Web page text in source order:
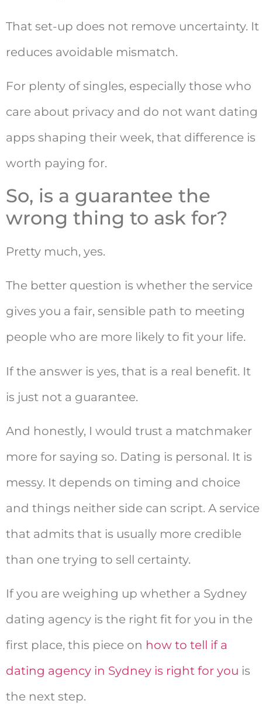
That set-up does not remove uncertainty. It
reduces avoidable mismatch.
For plenty of singles, especially those who
care about privacy and do not want dating
apps shaping their week, that difference is
worth paying for.
So, is a guarantee the
wrong thing to ask for?
Pretty much, yes.
The better question is whether the service
gives you a fair, sensible path to meeting
people who are more likely to fit your life.
If the answer is yes, that is a real benefit. It
is just not a guarantee.
And honestly, I would trust a matchmaker
more for saying so. Dating is personal. It is
messy. It depends on timing and choice
and things neither side can script. A service
that admits that is usually more credible
than one trying to sell certainty.
If you are weighing up whether a Sydney
dating agency is the right fit for you in the
first place, this piece on how to tell if a
dating agency in Sydney is right for you is
the next step.